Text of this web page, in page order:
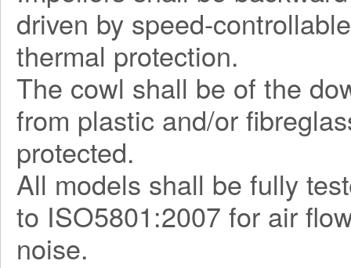
driven by speed-
thermal protection.
The cowl shall be of the
from plastic and/or
protected.
All models shall be fully
to ISO5801:2007 for air
noise.